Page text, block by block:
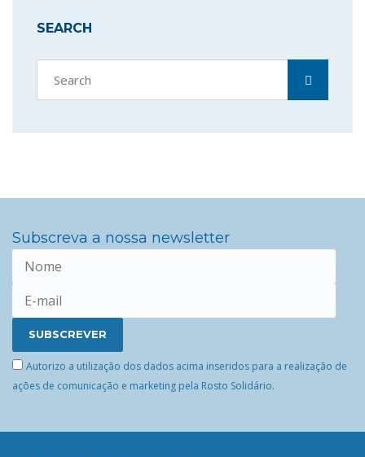
SEARCH
Subscreva a nossa newsletter
Autorizo a utilização dos dados acima inseridos para a realização de
ações de comunicação e marketing pela Rosto Solidário.